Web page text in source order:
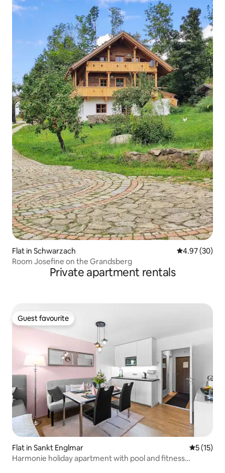
Flat in Schwarzach 4.97 out of 5
4.97 (30)
Room Josefine on the Grandsberg
Private apartment rentals
Guest favourite
Guest favourite
Flat in Sankt Englmar 5 out of 5
5 (15)
Harmonie holiday apartment with pool and fitness